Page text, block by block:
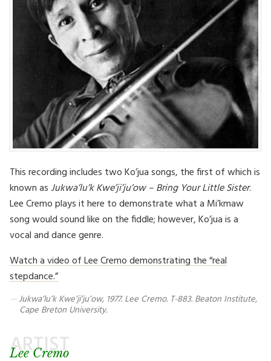
This recording includes two Ko’jua songs, the first of which is
known asJukwa’lu’k Kwe’ji’ju’ow – Bring Your Little Sister.
Lee Cremo plays it here to demonstrate what a Mi’kmaw
song would sound like on the fiddle; however, Ko’jua is a
vocal and dance genre.
Watch a video of Lee Cremo demonstrating the “real
stepdance.”
Jukwa’lu’k Kwe’ji’ju’ow, 1977. Lee Cremo. T-883. Beaton Institute,
Cape Breton University.
ARTIST
Lee Cremo